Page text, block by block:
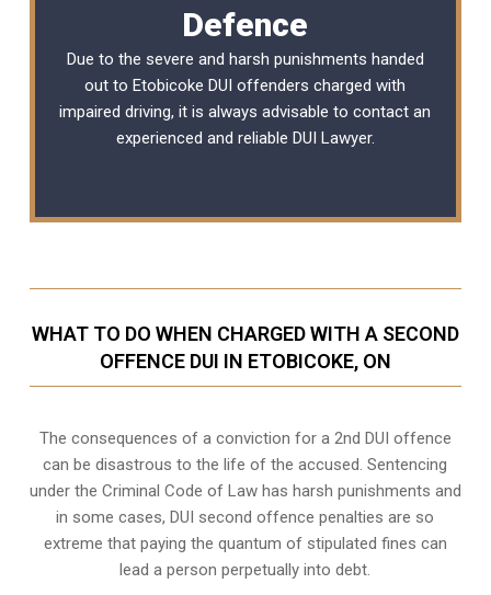
Defence
Due to the severe and harsh punishments handed
out to Etobicoke DUI offenders charged with
impaired driving, it is always advisable to contact an
experienced and reliable DUI Lawyer.
WHAT TO DO WHEN CHARGED WITH A SECOND
OFFENCE DUI IN ETOBICOKE, ON
The consequences of a conviction for a 2nd DUI offence
can be disastrous to the life of the accused. Sentencing
under the Criminal Code of Law has harsh punishments and
in some cases, DUI second offence penalties are so
extreme that paying the quantum of stipulated fines can
lead a person perpetually into debt.